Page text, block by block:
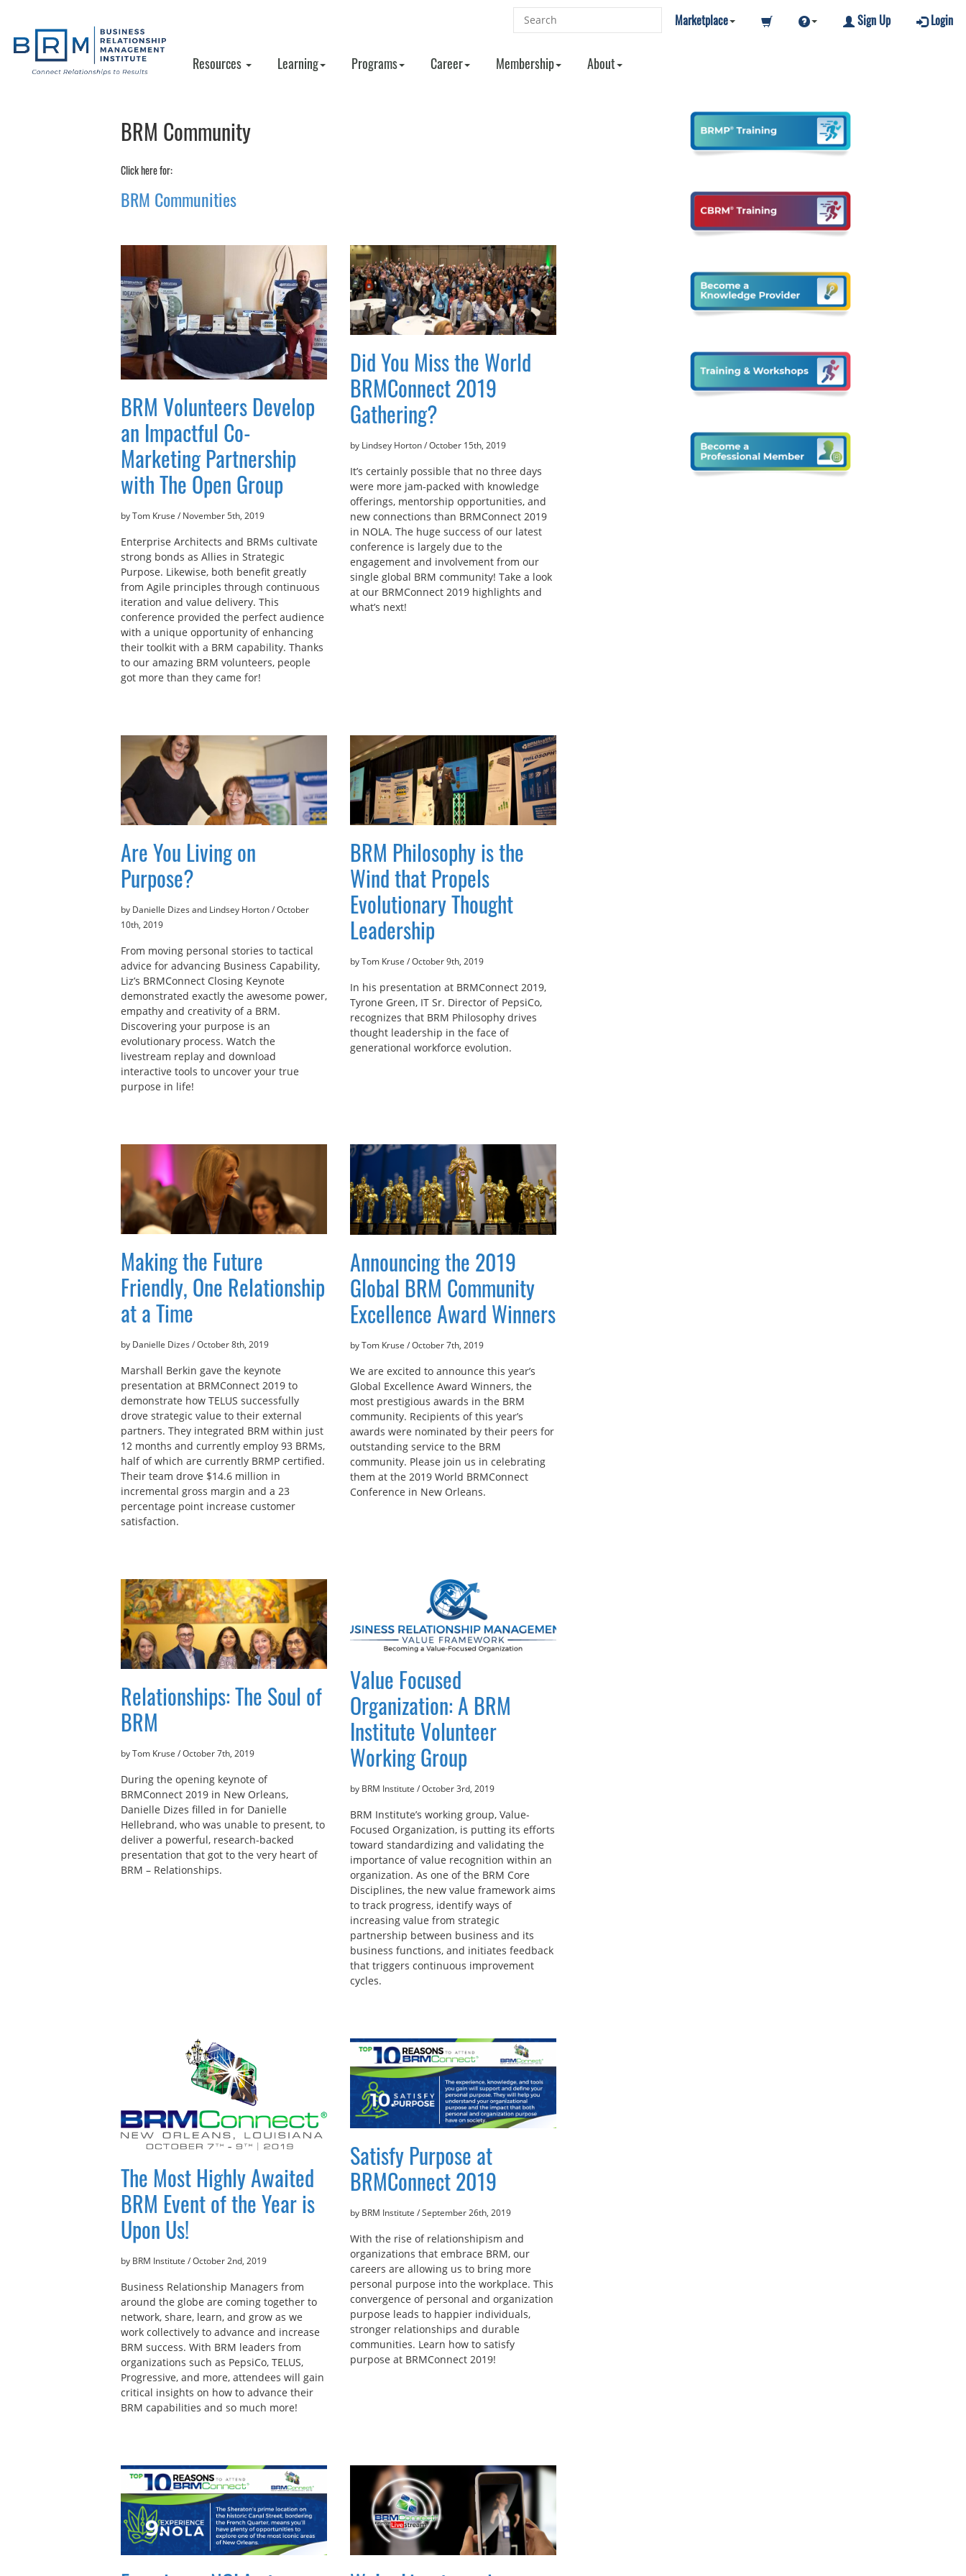
Marketplace Sign Up Login
Resources Learning Programs Career Membership About
BRM Community
Click here for:
BRM Communities
BRM Volunteers Develop
an Impactful Co-
Marketing Partnership
with The Open Group
by Tom Kruse / November 5th, 2019
Enterprise Architects and BRMs cultivate
strong bonds as Allies in Strategic
Purpose. Likewise, both benefit greatly
from Agile principles through continuous
iteration and value delivery. This
conference provided the perfect audience
with a unique opportunity of enhancing
their toolkit with a BRM capability. Thanks
to our amazing BRM volunteers, people
got more than they came for!
Did You Miss the World
BRMConnect 2019
Gathering?
by Lindsey Horton/October 15th, 2019
It’s certainly possible that no three days
were more jam-packed with knowledge
offerings, mentorship opportunities, and
new connections than BRMConnect 2019
in NOLA. The huge success of our latest
conference is largely due to the
engagement and involvement from our
single global BRM community! Take a look
at our BRMConnect 2019 highlights and
what’s next!
Are You Living on
Purpose?
by Danielle Dizes and Lindsey Horton/October
10th, 2019
From moving personal stories to tactical
advice for advancing Business Capability,
Liz’s BRMConnect Closing Keynote
demonstrated exactly the awesome power,
empathy and creativity of a BRM.
Discovering your purpose is an
evolutionary process. Watch the
livestream replay and download
interactive tools to uncover your true
purpose in life!
BRM Philosophy is the
Wind that Propels
Evolutionary Thought
Leadership
by Tom Kruse /October 9th, 2019
In his presentation at BRMConnect 2019,
Tyrone Green, IT Sr. Director of PepsiCo,
recognizes that BRM Philosophy drives
thought leadership in the face of
generational workforce evolution.
Making the Future
Friendly, One Relationship
at a Time
by Danielle Dizes /October 8th, 2019
Marshall Berkin gave the keynote
presentation at BRMConnect 2019 to
demonstrate how TELUS successfully
drove strategic value to their external
partners. They integrated BRM within just
12 months and currently employ 93 BRMs,
half of which are currently BRMP certified.
Their team drove $14.6 million in
incremental gross margin and a 23
percentage point increase customer
satisfaction.
Announcing the 2019
Global BRM Community
Excellence Award Winners
by Tom Kruse /October 7th, 2019
We are excited to announce this year’s
Global Excellence Award Winners, the
most prestigious awards in the BRM
community. Recipients of this year’s
awards were nominated by their peers for
outstanding service to the BRM
community. Please join us in celebrating
them at the 2019 World BRMConnect
Conference in New Orleans.
Relationships: The Soul of
BRM
by Tom Kruse /October 7th, 2019
During the opening keynote of
BRMConnect 2019 in New Orleans,
Danielle Dizes filled in for Danielle
Hellebrand, who was unable to present, to
deliver a powerful, research-backed
presentation that got to the very heart of
BRM – Relationships.
Value Focused
Organization: A BRM
Institute Volunteer
Working Group
by BRM Institute /October 3rd, 2019
BRM Institute’s working group, Value-
Focused Organization, is putting its efforts
toward standardizing and validating the
importance of value recognition within an
organization. As one of the BRM Core
Disciplines, the new value framework aims
to track progress, identify ways of
increasing value from strategic
partnership between business and its
business functions, and initiates feedback
that triggers continuous improvement
cycles.
The Most Highly Awaited
BRM Event of the Year is
Upon Us!
by BRM Institute /October 2nd, 2019
Business Relationship Managers from
around the globe are coming together to
network, share, learn, and grow as we
work collectively to advance and increase
BRM success. With BRM leaders from
organizations such as PepsiCo, TELUS,
Progressive, and more, attendees will gain
critical insights on how to advance their
BRM capabilities and so much more!
Satisfy Purpose at
BRMConnect 2019
by BRM Institute /September 26th, 2019
With the rise of relationshipism and
organizations that embrace BRM, our
careers are allowing us to bring more
personal purpose into the workplace. This
convergence of personal and organization
purpose leads to happier individuals,
stronger relationships and durable
communities. Learn how to satisfy
purpose at BRMConnect 2019!